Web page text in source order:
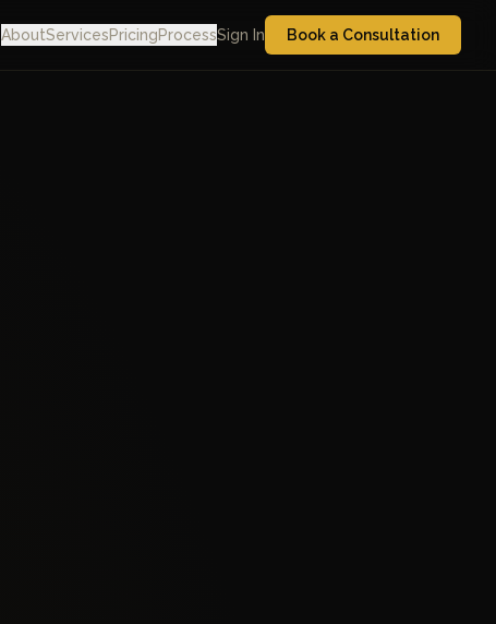
AboutServicesPricingProcessSign In Book a Consultation